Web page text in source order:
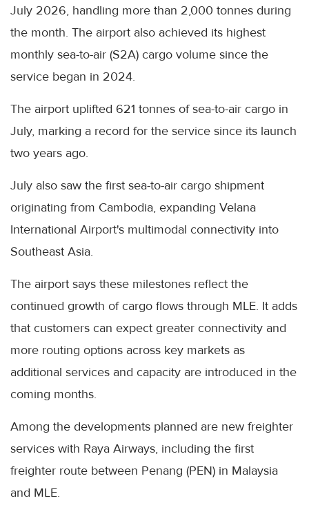
July 2026, handling more than 2,000 tonnes during
the month. The airport also achieved its highest
monthly sea-to-air (S2A) cargo volume since the
service began in 2024.
The airport uplifted 621 tonnes of sea-to-air cargo in
July, marking a record for the service since its launch
two years ago.
July also saw the first sea-to-air cargo shipment
originating from Cambodia, expanding Velana
International Airport's multimodal connectivity into
Southeast Asia.
The airport says these milestones reflect the
continued growth of cargo flows through MLE. It adds
that customers can expect greater connectivity and
more routing options across key markets as
additional services and capacity are introduced in the
coming months.
Among the developments planned are new freighter
services with Raya Airways, including the first
freighter route between Penang (PEN) in Malaysia
and MLE.